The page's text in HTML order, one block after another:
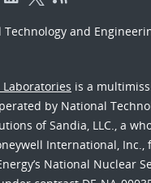
and
is a
by National
of Sandia, LLC., a
International, Inc.,
National Nuclear